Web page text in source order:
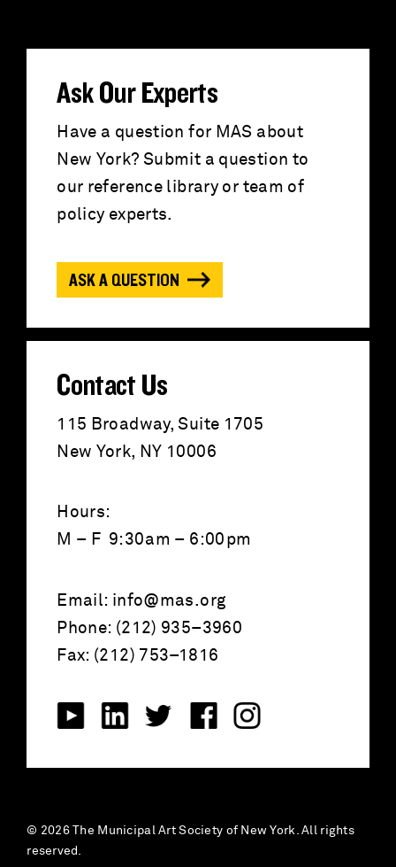
a
:
Ask Our Experts
Have a question for MAS about
New York? Submit a question to
our reference library or team of
policy experts.
ASK A QUESTION
Contact Us
115 Broadway, Suite 1705
New York, NY 10006
Hours:
M – F 9:30am – 6:00pm
Email: info@mas.org
Phone: (212) 935–3960
Fax: (212) 753–1816
© 2026 The Municipal Art Society of New York. All rights
reserved.